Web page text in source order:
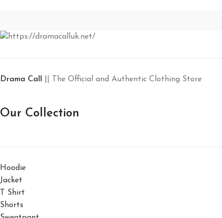
Drama Call || The Official and Authentic Clothing Store
Our Collection
Hoodie
Jacket
T Shirt
Shorts